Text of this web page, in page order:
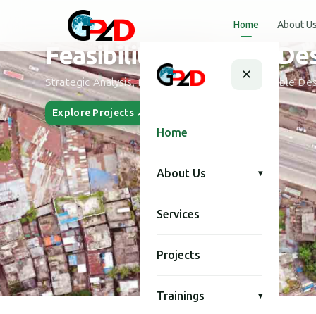
Home About Us
✕
Home
About Us ▾
Services
Projects
Trainings ▾
Urban Planning and
Smart City Planning, Urban Development & Modern
Explore Projects ↗